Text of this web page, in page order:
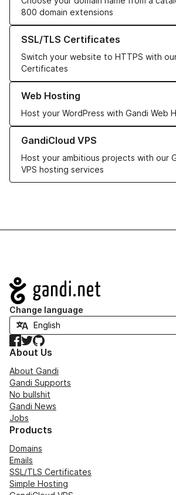
800 domain extensions
SSL/TLS Certificates
Switch your website to HTTPS with
Certificates
Learn more about our SSL/TLS Certificates
Web Hosting
Host your WordPress with Gandi Web
Learn more about our Web Hosting
GandiCloud VPS
Host your ambitious projects with our
VPS hosting services
Learn more about GandiCloud VPS
Navigation
Change language
Facebook
TwitterGitHub
About Us
About Gandi
Gandi Supports
No bullshit
Gandi News
Jobs
Products
Domains
Emails
SSL/TLS Certificates
Simple Hosting